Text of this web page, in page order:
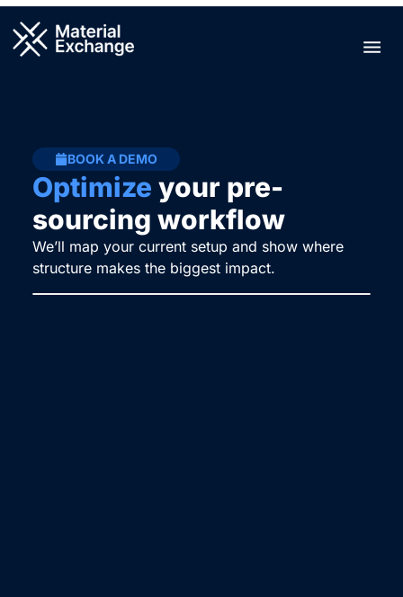
Skip
content
BOOK A DEMO
Optimize your pre-
sourcing workflow
We’ll map your current setup and show where
structure makes the biggest impact.